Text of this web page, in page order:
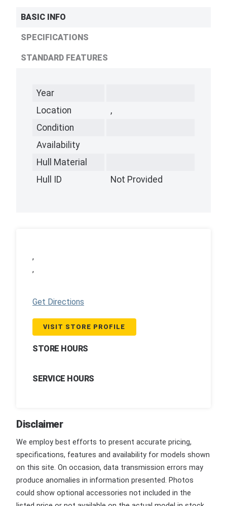
BASIC INFO
SPECIFICATIONS
STANDARD FEATURES
Year
Location
,
Condition
Availability
Hull Material
Hull ID
Not Provided
,
,
Get Directions
VISIT STORE PROFILE
STORE HOURS
SERVICE HOURS
Disclaimer
We employ best efforts to present accurate pricing,
specifications, features and availability for models shown
on this site. On occasion, data transmission errors may
produce anomalies in information presented. Photos
could show optional accessories not included in the